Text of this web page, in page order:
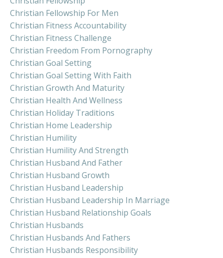
Christian Fellowship For Men
Christian Fitness Accountability
Christian Fitness Challenge
Christian Freedom From Pornography
Christian Goal Setting
Christian Goal Setting With Faith
Christian Growth And Maturity
Christian Health And Wellness
Christian Holiday Traditions
Christian Home Leadership
Christian Humility
Christian Humility And Strength
Christian Husband And Father
Christian Husband Growth
Christian Husband Leadership
Christian Husband Leadership In Marriage
Christian Husband Relationship Goals
Christian Husbands
Christian Husbands And Fathers
Christian Husbands Responsibility